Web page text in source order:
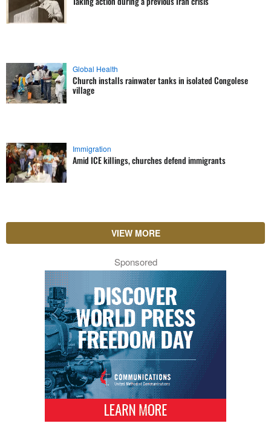
Global Health
Church installs rainwater tanks in isolated Congolese
village
Immigration
Amid ICE killings, churches defend immigrants
VIEW MORE
Sponsored